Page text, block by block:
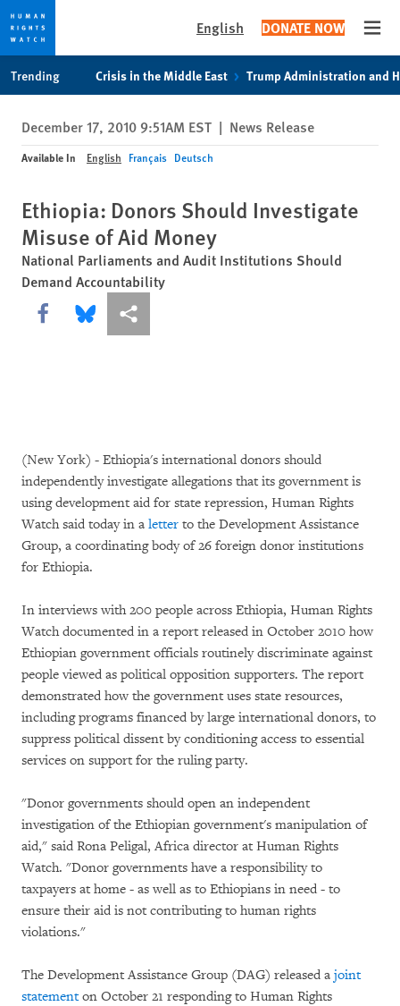
privacy
notice
content
English DONATE NOW
Trending Crisis in the Middle East Trump Administration and
December 17, 2010 9:51AM EST | News Release
Available In English Français Deutsch
Ethiopia: Donors Should Investigate
Misuse of Aid Money
National Parliaments and Audit Institutions Should
Demand Accountability
Share this via Facebook
Share this via Bluesky
More sharing options
(New York) - Ethiopia's international donors should
independently investigate allegations that its government is
using development aid for state repression, Human Rights
Watch said today in a letter to the Development Assistance
Group, a coordinating body of 26 foreign donor institutions
for Ethiopia.
In interviews with 200 people across Ethiopia, Human Rights
Watch documented in a report released in October 2010 how
Ethiopian government officials routinely discriminate against
people viewed as political opposition supporters. The report
demonstrated how the government uses state resources,
including programs financed by large international donors, to
suppress political dissent by conditioning access to essential
services on support for the ruling party.
"Donor governments should open an independent
investigation of the Ethiopian government's manipulation of
aid," said Rona Peligal, Africa director at Human Rights
Watch. "Donor governments have a responsibility to
taxpayers at home - as well as to Ethiopians in need - to
ensure their aid is not contributing to human rights
violations."
The Development Assistance Group (DAG) released a joint
statementon October 21 responding to Human Rights